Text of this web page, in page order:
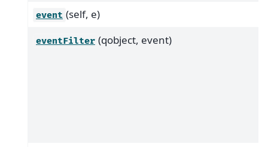
event (self, e)
eventFilter (qobject, event)